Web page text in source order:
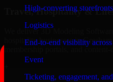
High-converting
Logistics
End-to-end visibility
Event
Ticketing, engagement,
Travel, Hospitality &
We deliver 3D Modeling
hospitality businesses in
membership portals, and